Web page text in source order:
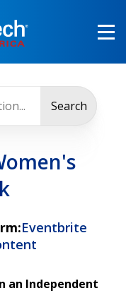
Search
Eventbrite
an Independent